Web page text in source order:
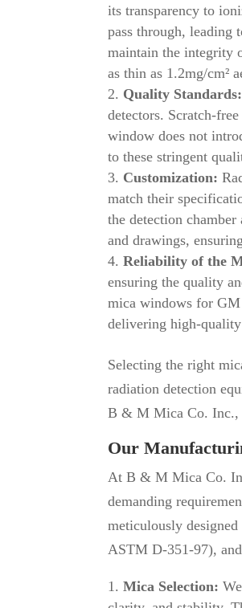
its transparency to
pass through, leading
maintain the integrity
as thin as 1.2mg/cm²
Quality Standards:
detectors. Scratch-
window does not
to these stringent
Customization:
match their
the detection
and drawings,
Reliability of the
ensuring the quality
mica windows for
delivering high-
Selecting the right
radiation detection
B & M Mica Co. Inc.,
Our
At B & M Mica Co.
demanding
meticulously
ASTM D-351-97),
Mica Selection: